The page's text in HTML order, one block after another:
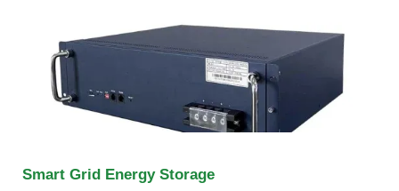
Smart Grid Energy Storage